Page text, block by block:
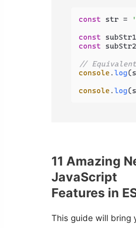
const str =
const
const
//
console .log
console .log
11 Amazing
JavaScript
Features in
This guide will bring